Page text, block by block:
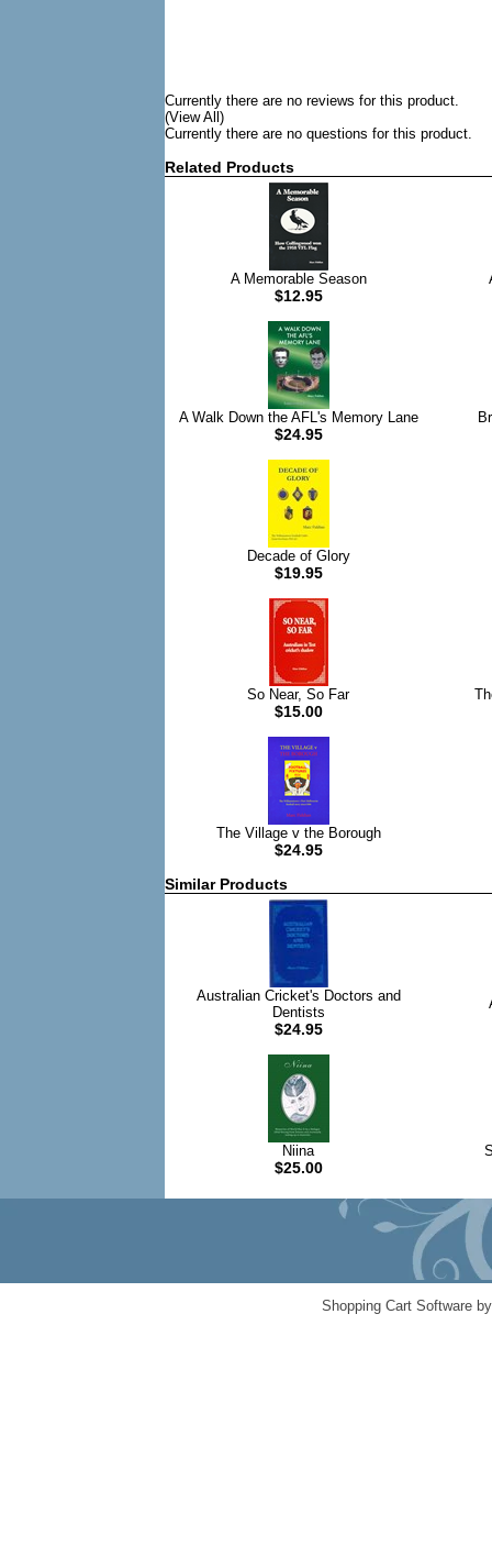
Currently there are no reviews for this product.
(View All)
Currently there are no questions for this product.
Related Products
A Memorable Season
$12.95
A Walk Down the AFL's Memory Lane
$24.95
Decade of Glory
$19.95
So Near, So Far
$15.00
The Village v the Borough
$24.95
Similar Products
Australian Cricket's Doctors and
Dentists
$24.95
Niina
$25.00
Shopping Cart Software